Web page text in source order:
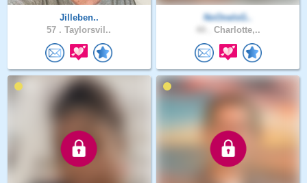
Jilleben..
57 . Taylorsvil..
NoOneIsG..
Charlotte,..